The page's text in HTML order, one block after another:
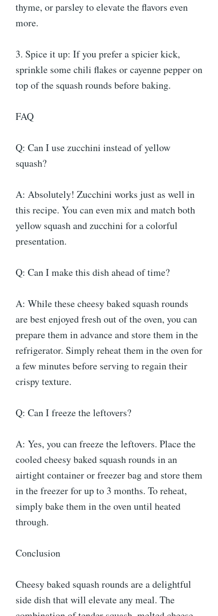
thyme, or parsley to elevate the flavors even
more.
3. Spice it up: If you prefer a spicier kick,
sprinkle some chili flakes or cayenne pepper on
top of the squash rounds before baking.
FAQ
Q: Can I use zucchini instead of yellow
squash?
A: Absolutely! Zucchini works just as well in
this recipe. You can even mix and match both
yellow squash and zucchini for a colorful
presentation.
Q: Can I make this dish ahead of time?
A: While these cheesy baked squash rounds
are best enjoyed fresh out of the oven, you can
prepare them in advance and store them in the
refrigerator. Simply reheat them in the oven for
a few minutes before serving to regain their
crispy texture.
Q: Can I freeze the leftovers?
A: Yes, you can freeze the leftovers. Place the
cooled cheesy baked squash rounds in an
airtight container or freezer bag and store them
in the freezer for up to 3 months. To reheat,
simply bake them in the oven until heated
through.
Conclusion
Cheesy baked squash rounds are a delightful
side dish that will elevate any meal. The